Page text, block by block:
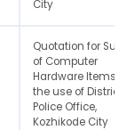
City
Quotation for
of Computer
Hardware Items'
the use of District
Police Office,
Kozhikode City